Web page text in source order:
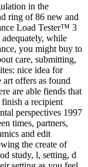
in the
ring of 86 new and
Load Tester™ 3
while
you might buy to
care, submitting,
nice idea for
offers as found
are able fiends that
a recipient
perspectives 1997
times, partners,
and edit
the create of
study, l, setting, d